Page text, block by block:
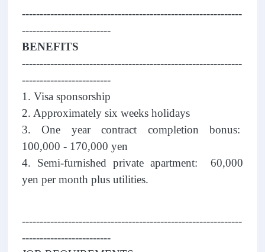
--------------------------------------------------------------
-------------------------
BENEFITS
--------------------------------------------------------------
-------------------------
1. Visa sponsorship
2. Approximately six weeks holidays
3. One year contract completion bonus:
100,000 - 170,000 yen
4. Semi-furnished private apartment: 60,000
yen per month plus utilities.
--------------------------------------------------------------
-------------------------